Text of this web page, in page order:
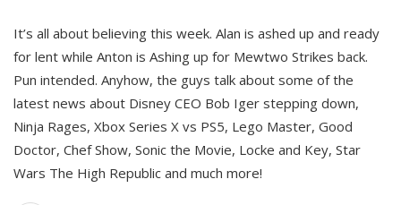
It’s all about believing this week. Alan is ashed up and ready
for lent while Anton is Ashing up for Mewtwo Strikes back.
Pun intended. Anyhow, the guys talk about some of the
latest news about Disney CEO Bob Iger stepping down,
Ninja Rages, Xbox Series X vs PS5, Lego Master, Good
Doctor, Chef Show, Sonic the Movie, Locke and Key, Star
Wars The High Republic and much more!